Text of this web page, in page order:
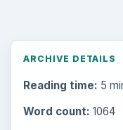
ARCHIVE DETAILS
Reading time: 5
Word count: 1064